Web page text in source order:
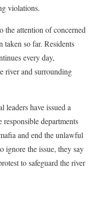
violations.
the attention of concerned
taken so far. Residents
every day,
river and surrounding
leaders have issued a
departments
and end the unlawful
ignore the issue, they say
to safeguard the river